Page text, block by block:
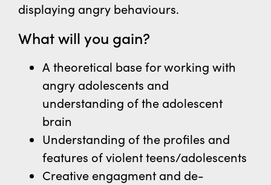
displaying angry behaviours.
What will you gain?
A theoretical base for working with
angry adolescents and
understanding of the adolescent
brain
Understanding of the profiles and
features of violent teens/adolescents
Creative engagment and de-